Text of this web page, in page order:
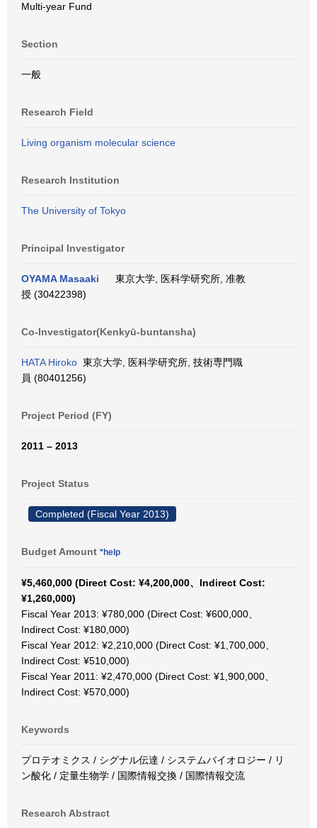
Multi-year Fund
Section
一般
Research Field
Living organism molecular science
Research Institution
The University of Tokyo
Principal Investigator
OYAMA Masaaki
東京大学, 医科学研究所, 准教
授 (30422398)
Co-Investigator(Kenkyū-buntansha)
HATA Hiroko 東京大学, 医科学研究所, 技術専門職
員 (80401256)
Project Period (FY)
2011 – 2013
Project Status
Completed (Fiscal Year 2013)
Budget Amount *help
¥5,460,000 (Direct Cost: ¥4,200,000、Indirect Cost:
¥1,260,000)
Fiscal Year 2013: ¥780,000 (Direct Cost: ¥600,000、
Indirect Cost: ¥180,000)
Fiscal Year 2012: ¥2,210,000 (Direct Cost: ¥1,700,000、
Indirect Cost: ¥510,000)
Fiscal Year 2011: ¥2,470,000 (Direct Cost: ¥1,900,000、
Indirect Cost: ¥570,000)
Keywords
プロテオミクス / シグナル伝達 / システムバイオロジー / リ
ン酸化 / 定量生物学 / 国際情報交換 / 国際情報交流
Research Abstract